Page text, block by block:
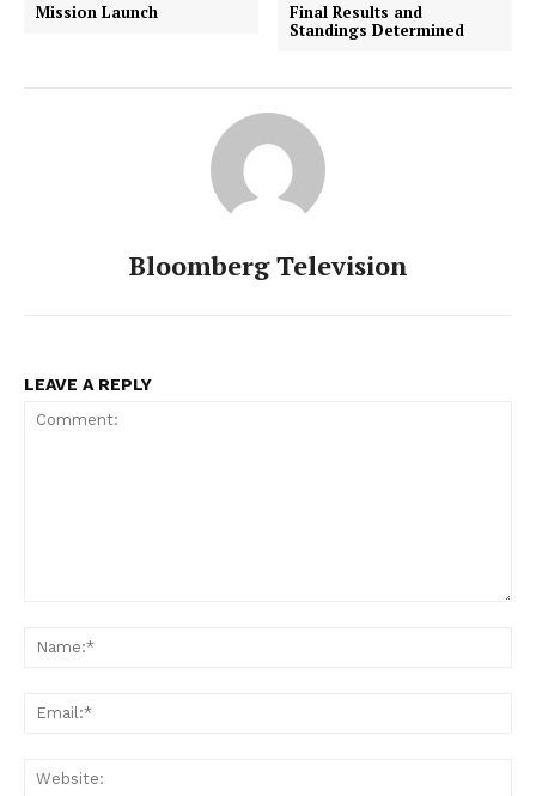
Mission Launch
Final Results and
Standings Determined
Bloomberg Television
LEAVE A REPLY